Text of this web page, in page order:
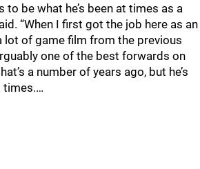
to be what he’s been at times as a
“When I first got the job here as an
lot of game film from the previous
one of the best forwards on
a number of years ago, but he’s